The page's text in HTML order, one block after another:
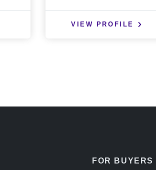
VIEW PROFILE
FOR BUYERS